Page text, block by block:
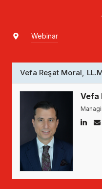
Webinar
Vefa Reşat Moral,
Vefa